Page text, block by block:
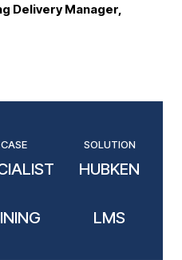
Delivery Manager,
SOLUTION
HUBKEN
LMS